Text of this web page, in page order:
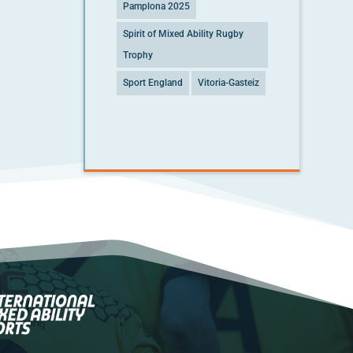
Pamplona 2025
Spirit of Mixed Ability Rugby
Trophy
Sport England Vitoria-Gasteiz